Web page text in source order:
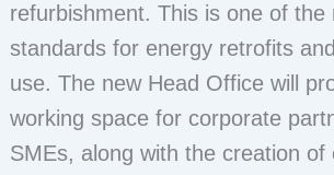
refurbishment. This is one of the
standards for energy retrofits
use. The new Head Office will
working space for corporate
SMEs, along with the creation of